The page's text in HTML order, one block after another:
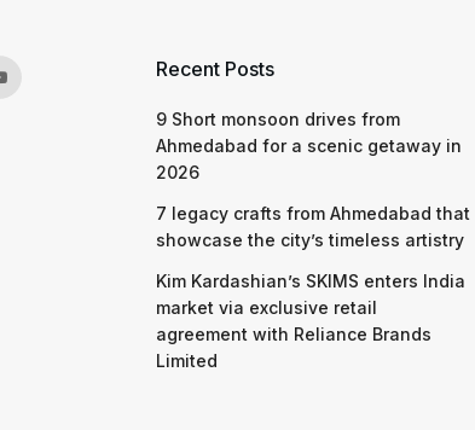
Recent Posts
9 Short monsoon drives from
Ahmedabad for a scenic getaway in
2026
7 legacy crafts from Ahmedabad that
showcase the city’s timeless artistry
Kim Kardashian’s SKIMS enters India
market via exclusive retail
agreement with Reliance Brands
Limited